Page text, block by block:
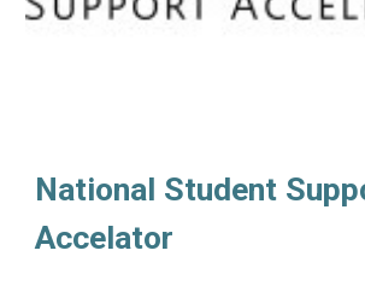
National Student
Accelator